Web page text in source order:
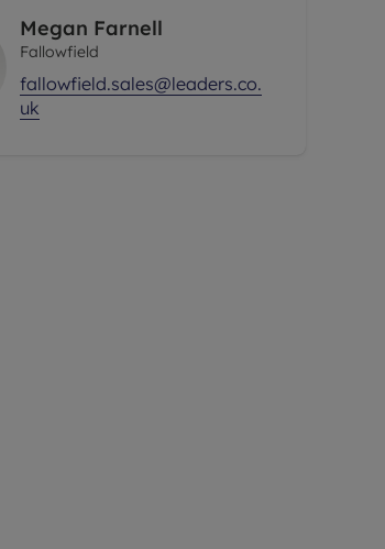
Megan Farnell
Fallowfield
fallowfield.sales@leaders.co.
uk